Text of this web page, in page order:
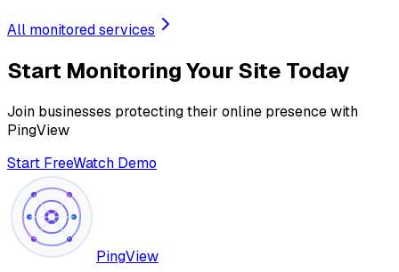
All monitored services
Start Monitoring Your Site Today
Join businesses protecting their online presence with
PingView
Start FreeWatch Demo
PingView